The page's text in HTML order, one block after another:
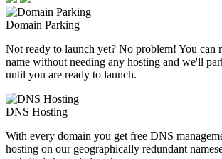
Domain Parking
Not ready to launch yet? No problem! You can
name without needing any hosting and we'll
until you are ready to launch.
DNS Hosting
With every domain you get free DNS
hosting on our geographically redundant